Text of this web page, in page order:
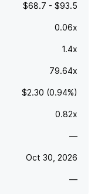
$68.7 - $93.5
0.06x
1.4x
79.64x
$2.30 (0.94%)
0.82x
—
Oct 30, 2026
—